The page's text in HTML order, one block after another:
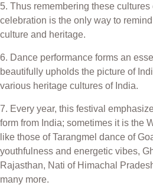
5. Thus remembering these
celebration is the only way to
culture and heritage.
6. Dance performance forms an
beautifully upholds the picture of
various heritage cultures of India.
7. Every year, this festival
form from India; sometimes it is the
like those of Tarangmel dance of
youthfulness and energetic vibes,
Rajasthan, Nati of Himachal
many more.